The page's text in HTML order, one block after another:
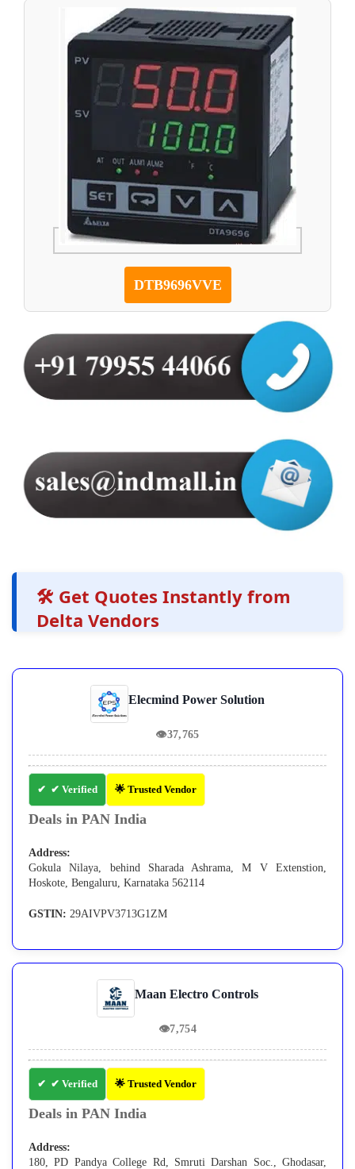
DTB9696VVE
🛠️ Get Quotes Instantly from
Delta Vendors
Elecmind Power Solution
👁37,765
✔ Verified 🌟 Trusted Vendor
Deals in PAN India
Address:
Gokula Nilaya, behind Sharada Ashrama, M V Extenstion,
Hoskote, Bengaluru, Karnataka 562114
GSTIN: 29AIVPV3713G1ZM
Maan Electro Controls
👁7,754
✔ Verified 🌟 Trusted Vendor
Deals in PAN India
Address:
180, PD Pandya College Rd, Smruti Darshan Soc., Ghodasar,